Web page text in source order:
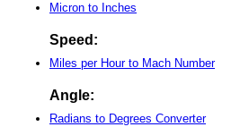
Micron to Inches
Speed:
Miles per Hour to Mach Number
Angle:
Radians to Degrees Converter